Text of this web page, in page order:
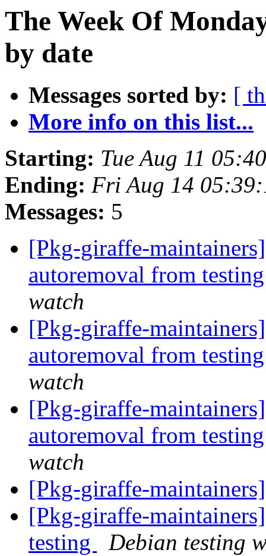
The Week Of
by date
Messages sorted by: [
More info on this list...
Starting: Tue Aug 11
Ending: Fri Aug 14
Messages: 5
[Pkg-giraffe-
autoremoval from
watch
[Pkg-giraffe-
autoremoval from
watch
[Pkg-giraffe-
autoremoval from
watch
[Pkg-giraffe-
[Pkg-giraffe-
testing
Debian testing